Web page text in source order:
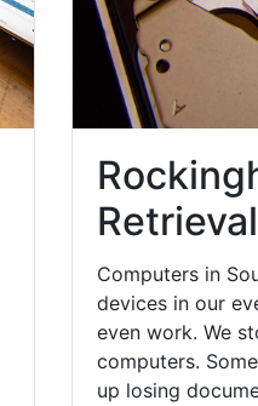
Computers in
devices in our
even work. We
computers.
up losing